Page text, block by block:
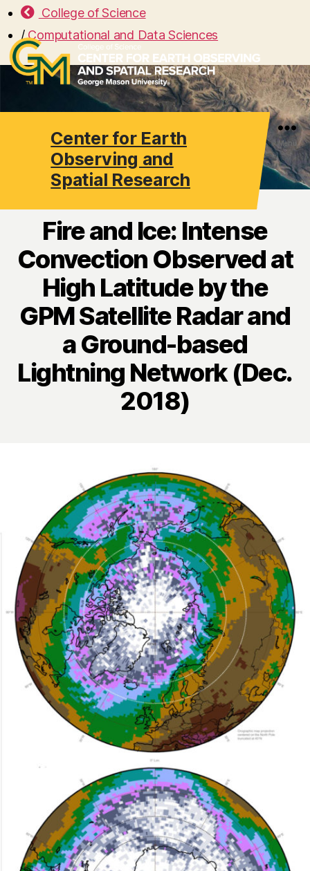
Center for Earth
Observing and
Spatial Research
College of Science
/ Computational and Data Sciences
Menu
Fire and Ice: Intense
Convection Observed at
High Latitude by the
GPM Satellite Radar and
a Ground-based
Lightning Network (Dec.
2018)